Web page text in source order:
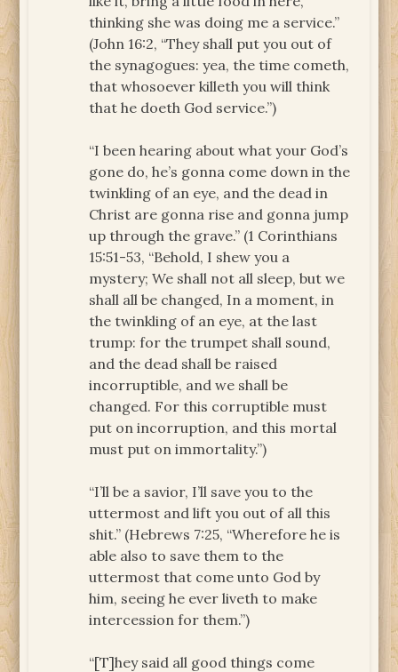
thinking she was doing me a service.”
(John 16:2, “They shall put you out of
the synagogues: yea, the time cometh,
that whosoever killeth you will think
that he doeth God service.”)
“I been hearing about what your God’s
gone do, he’s gonna come down in the
twinkling of an eye, and the dead in
Christ are gonna rise and gonna jump
up through the grave.” (1 Corinthians
15:51-53, “Behold, I shew you a
mystery; We shall not all sleep, but we
shall all be changed, In a moment, in
the twinkling of an eye, at the last
trump: for the trumpet shall sound,
and the dead shall be raised
incorruptible, and we shall be
changed. For this corruptible must
put on incorruption, and this mortal
must put on immortality.”)
“I’ll be a savior, I’ll save you to the
uttermost and lift you out of all this
shit.” (Hebrews 7:25, “Wherefore he is
able also to save them to the
uttermost that come unto God by
him, seeing he ever liveth to make
intercession for them.”)
“[T]hey said all good things come